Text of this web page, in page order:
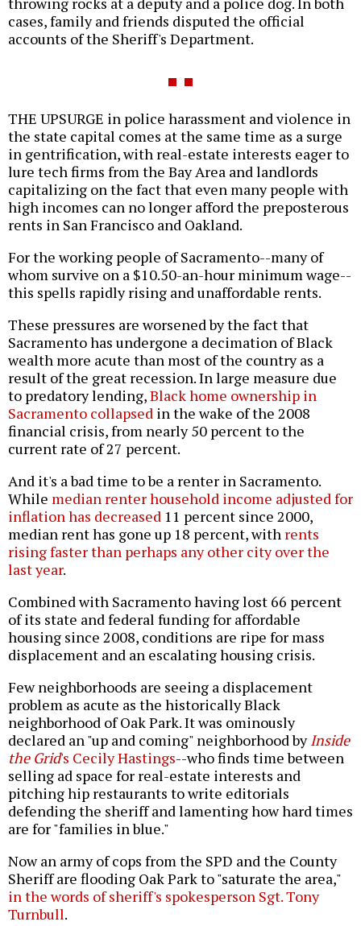
cases, family and friends disputed the official
accounts of the Sheriff's Department.
THE UPSURGE in police harassment and violence in
the state capital comes at the same time as a surge
in gentrification, with real-estate interests eager to
lure tech firms from the Bay Area and landlords
capitalizing on the fact that even many people with
high incomes can no longer afford the preposterous
rents in San Francisco and Oakland.
For the working people of Sacramento--many of
whom survive on a $10.50-an-hour minimum wage--
this spells rapidly rising and unaffordable rents.
These pressures are worsened by the fact that
Sacramento has undergone a decimation of Black
wealth more acute than most of the country as a
result of the great recession. In large measure due
to predatory lending,Black home ownership in
Sacramento collapsed in the wake of the 2008
financial crisis, from nearly 50 percent to the
current rate of 27 percent.
And it's a bad time to be a renter in Sacramento.
While median renter household income adjusted for
inflation has decreased 11 percent since 2000,
median rent has gone up 18 percent, with rents
rising faster than perhaps any other city over the
last year.
Combined with Sacramento having lost 66 percent
of its state and federal funding for affordable
housing since 2008, conditions are ripe for mass
displacement and an escalating housing crisis.
Few neighborhoods are seeing a displacement
problem as acute as the historically Black
neighborhood of Oak Park. It was ominously
declared an "up and coming" neighborhood byInside
the Grid's Cecily Hastings--who finds time between
selling ad space for real-estate interests and
pitching hip restaurants to write editorials
defending the sheriff and lamenting how hard times
are for "families in blue."
Now an army of cops from the SPD and the County
Sheriff are flooding Oak Park to "saturate the area,"
in the words of sheriff's spokesperson Sgt. Tony
Turnbull.